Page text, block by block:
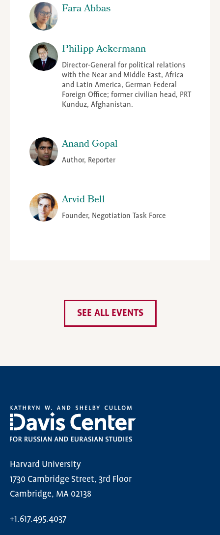
Fara Abbas
Philipp Ackermann
Director-General for political relations
with the Near and Middle East, Africa
and Latin America, German Federal
Foreign Office; former civilian head, PRT
Kunduz, Afghanistan.
Anand Gopal
Author, Reporter
Arvid Bell
Founder, Negotiation Task Force
SEE ALL EVENTS
Harvard University
1730 Cambridge Street, 3rd Floor
Cambridge, MA 02138
+1.617.495.4037